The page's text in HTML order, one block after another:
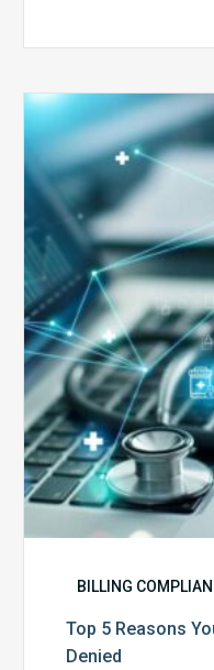
BILLING
Top 5 Reasons
Denied